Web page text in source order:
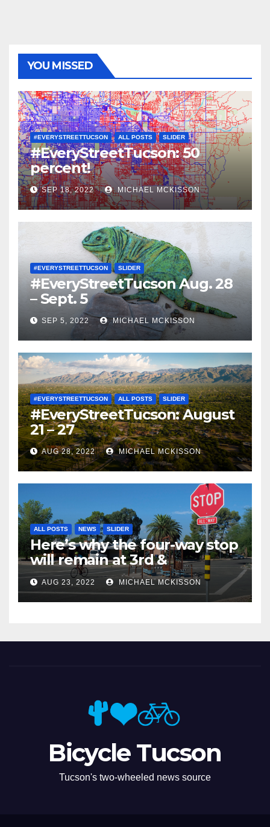
YOU MISSED
#EVERYSTREETTUCSON ALL POSTS SLIDER
#EveryStreetTucson: 50
percent!
SEP 18, 2022 MICHAEL MCKISSON
#EVERYSTREETTUCSON SLIDER
#EveryStreetTucson Aug. 28
– Sept. 5
SEP 5, 2022 MICHAEL MCKISSON
#EVERYSTREETTUCSON ALL POSTS SLIDER
#EveryStreetTucson: August
21 – 27
AUG 28, 2022 MICHAEL MCKISSON
ALL POSTS NEWS SLIDER
Here’s why the four-way stop
will remain at 3rd &
Miramonte
AUG 23, 2022 MICHAEL MCKISSON
Bicycle Tucson
Tucson's two-wheeled news source